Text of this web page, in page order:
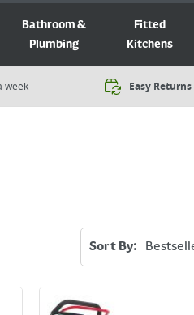
Bathroom &
Plumbing
Fitted
Kitchens
week​ Easy Returns
Sort By: